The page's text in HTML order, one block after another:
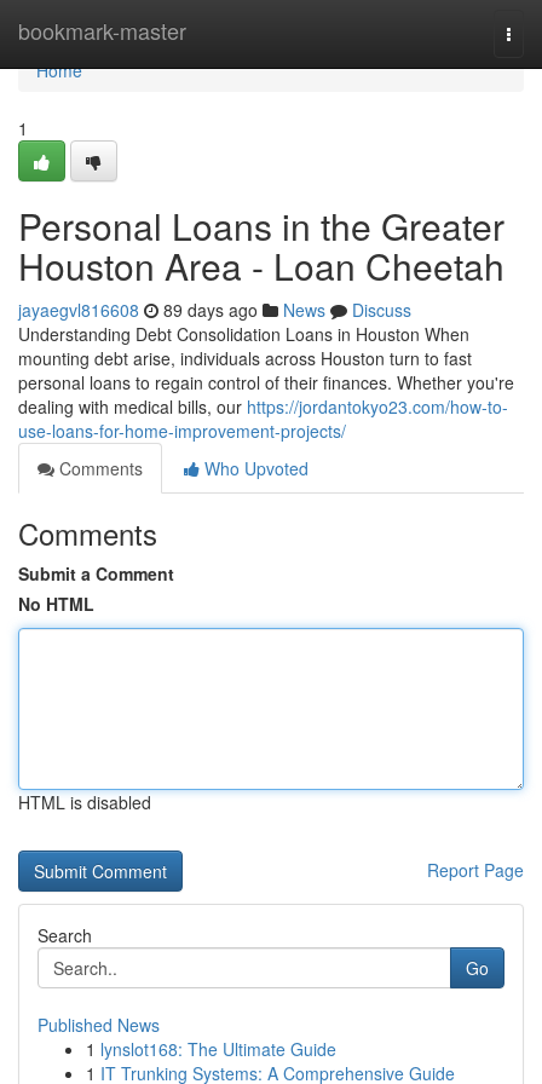
bookmark-master
Home
Home
1
Personal Loans in the Greater
Houston Area - Loan Cheetah
jayaegvl816608 89 days ago News
Discuss
Understanding Debt Consolidation Loans in Houston When
mounting debt arise, individuals across Houston turn to fast
personal loans to regain control of their finances. Whether you're
dealing with medical bills, our https://jordantokyo23.com/how-to-
use-loans-for-home-improvement-projects/
Comments
Who Upvoted
Comments
Submit a Comment
No HTML
HTML is disabled
Report Page
Search
Go
Published News
1 lynslot168: The Ultimate Guide
1 IT Trunking Systems: A Comprehensive Guide